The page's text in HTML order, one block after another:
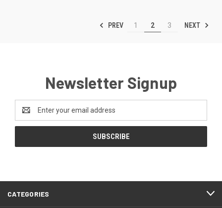
PREV 1 2 3 NEXT
Newsletter Signup
Address
CATEGORIES